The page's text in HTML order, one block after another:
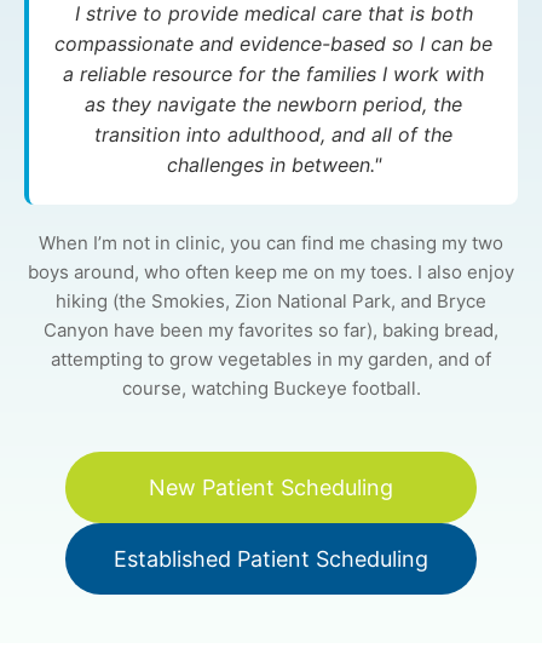
I strive to provide medical care that is both
compassionate and evidence-based so I can be
a reliable resource for the families I work with
as they navigate the newborn period, the
transition into adulthood, and all of the
challenges in between."
When I’m not in clinic, you can find me chasing my two
boys around, who often keep me on my toes. I also enjoy
hiking (the Smokies, Zion National Park, and Bryce
Canyon have been my favorites so far), baking bread,
attempting to grow vegetables in my garden, and of
course, watching Buckeye football.
New Patient Scheduling
Established Patient Scheduling